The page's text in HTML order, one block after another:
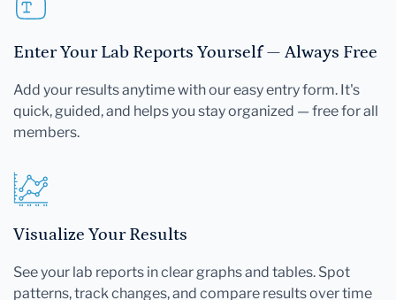
Enter Your Lab Reports Yourself — Always Free
Add your results anytime with our easy entry form. It's
quick, guided, and helps you stay organized — free for all
members.
Visualize Your Results
See your lab reports in clear graphs and tables. Spot
patterns, track changes, and compare results over time